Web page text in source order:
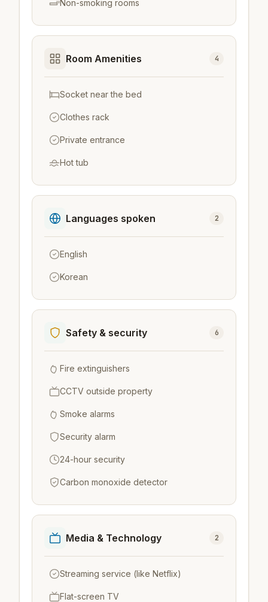
Non-smoking rooms
Room Amenities 4
Socket near the bed
Clothes rack
Private entrance
Hot tub
Languages spoken 2
English
Korean
Safety & security 6
Fire extinguishers
CCTV outside property
Smoke alarms
Security alarm
24-hour security
Carbon monoxide detector
Media & Technology 2
Streaming service (like Netflix)
Flat-screen TV